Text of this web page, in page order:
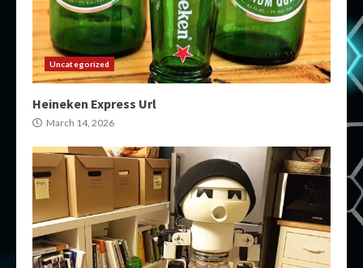
Uncategorized
Heineken Express Url
March 14, 2026